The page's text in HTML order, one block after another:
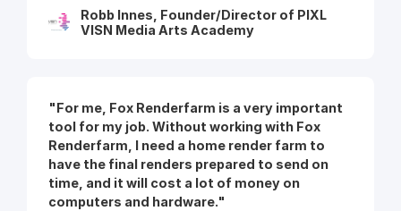
Robb Innes, Founder/Director of PIXL
VISN Media Arts Academy
"For me, Fox Renderfarm is a very important
tool for my job. Without working with Fox
Renderfarm, I need a home render farm to
have the final renders prepared to send on
time, and it will cost a lot of money on
computers and hardware."